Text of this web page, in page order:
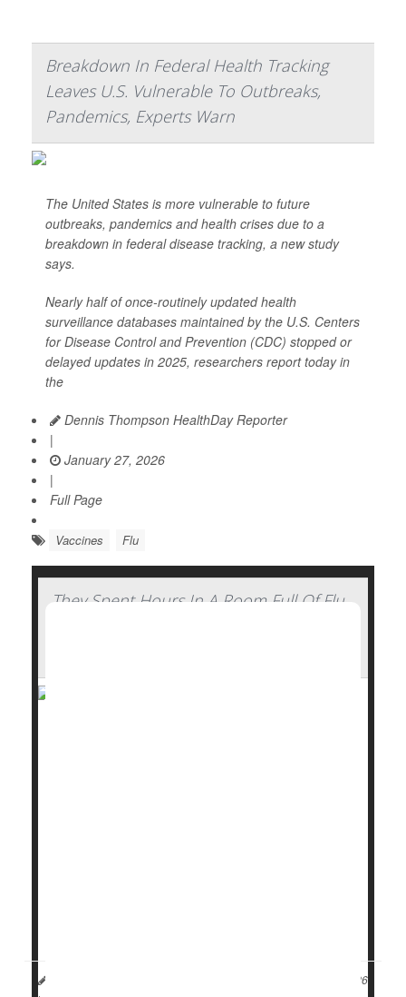
Breakdown In Federal Health Tracking
Leaves U.S. Vulnerable To Outbreaks,
Pandemics, Experts Warn
The United States is more vulnerable to future
outbreaks, pandemics and health crises due to a
breakdown in federal disease tracking, a new study
says.
Nearly half of once-routinely updated health
surveillance databases maintained by the U.S. Centers
for Disease Control and Prevention (CDC) stopped or
delayed updates in 2025, researchers report today in
the
Dennis Thompson HealthDay Reporter
|
January 27, 2026
|
Full Page
Vaccines Flu
They Spent Hours In A Room Full Of Flu
January 13, 2026